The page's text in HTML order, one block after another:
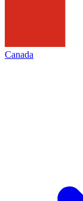
Canada